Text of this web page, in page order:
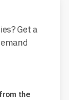
Get a
the